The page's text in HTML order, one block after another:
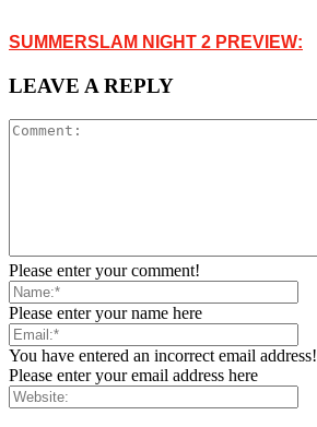
SUMMERSLAM NIGHT 2 PREVIEW:
LEAVE A REPLY
Please enter your comment!
Please enter your name here
You have entered an incorrect email address!
Please enter your email address here